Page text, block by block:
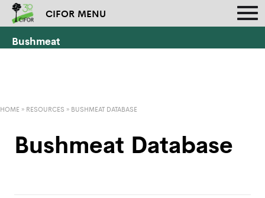
CIFOR MENU
Bushmeat
HOME » RESOURCES » BUSHMEAT DATABASE
Bushmeat Database